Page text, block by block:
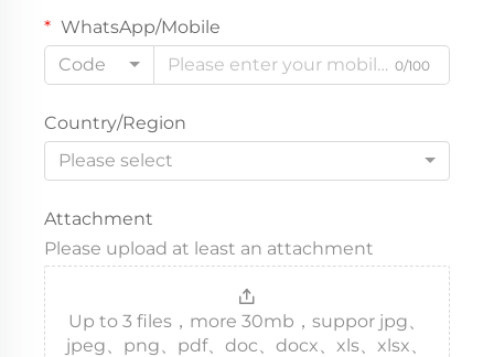
WhatsApp/Mobile
Code
0/100
Country/Region
Please select
Attachment
Please upload at least an attachment
Up to 3 files，more 30mb，suppor jpg、
jpeg、png、pdf、doc、docx、xls、xlsx、